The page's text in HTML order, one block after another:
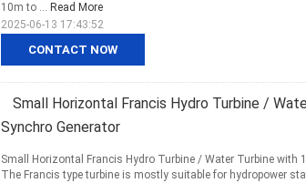
CONTACT NOW
10m to ... Read More
2025-06-13 17:43:52
Small Horizontal Francis Hydro Turbine /
Synchro Generator
Small Horizontal Francis Hydro Turbine / Water Turbine with
The Francis type turbine is mostly suitable for hydropower